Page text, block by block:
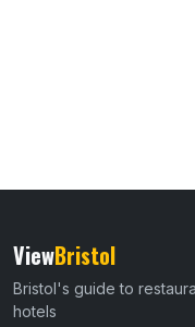
ViewBristol
Bristol's guide to
hotels